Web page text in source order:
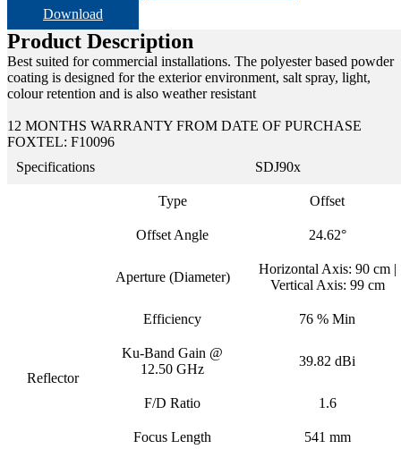
Download
Product Description
Best suited for commercial installations. The polyester based powder
coating is designed for the exterior environment, salt spray, light,
colour retention and is also weather resistant
12 MONTHS WARRANTY FROM DATE OF PURCHASE
FOXTEL: F10096
Specifications
SDJ90x
Reflector
Type Offset
Offset Angle 24.62°
Aperture (Diameter)
Horizontal Axis: 90 cm |
Vertical Axis: 99 cm
Efficiency 76 % Min
Ku-Band Gain @
12.50 GHz
39.82 dBi
F/D Ratio 1.6
Focus Length 541 mm